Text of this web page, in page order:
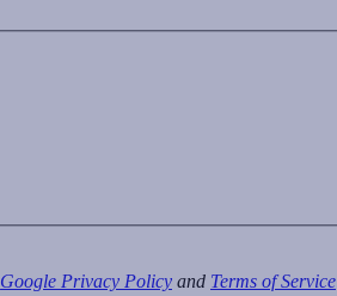
Google Privacy Policy and Terms of Service